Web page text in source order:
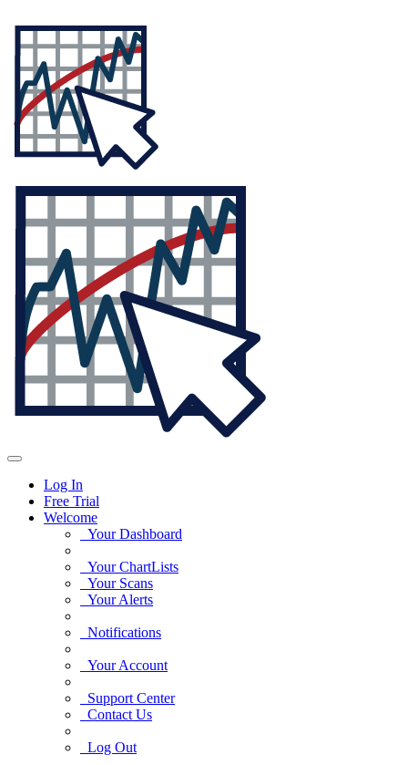
Log In
Free Trial
Welcome
Your Dashboard
Your ChartLists
Your Scans
Your Alerts
Notifications
Your Account
Support Center
Contact Us
Log Out